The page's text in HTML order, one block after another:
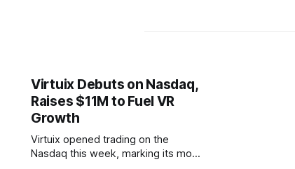
Virtuix Debuts on Nasdaq,
Raises $11M to Fuel VR
Growth
Virtuix opened trading on the
Nasdaq this week, marking its move